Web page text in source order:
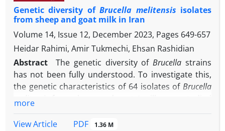
Lyme disease cycles and other borreliosis diseases
in Iran.
population from Sirsa district of Haryana in the year
2016. After detection and serotyping with Seg-2
specific real time polymerase chain reaction (PCR),
the Seg-2 and Seg-6 of BTV were PCR amplified and
sequenced. On phylogenetic analysis it was
detected to be clustered in nucleotype G and
nucleotype B specific for BTV-12 and BTV-16,
respectively. This was the first report of BTV-16 from
Haryana. The results signified the co-infection of
two different serotypes in an animal from a single
Genetic diversity ofBrucella melitensis isolates
from sheep and goat milk in Iran
Volume 14, Issue 12, December 2023, Pages 649-657
Heidar Rahimi, Amir Tukmechi, Ehsan Rashidian
Abstract
The genetic diversity ofBrucellastrains
has not been fully understood. To investigate this,
the genetic characteristics of 64 isolates of Brucella
(RFLP) and multiple locus variable-number tandem
more
View Article
PDF 1.36 M